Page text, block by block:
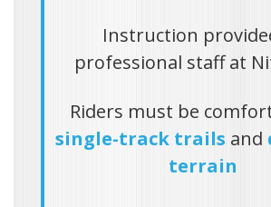
Instruction
professional staff at
Riders must be
single-track trails and
terrain